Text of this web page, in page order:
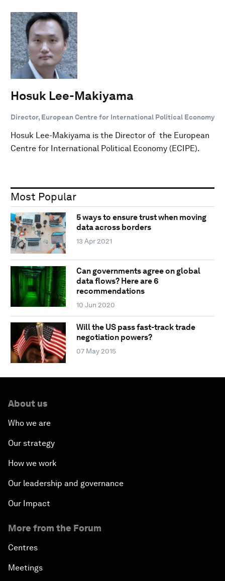
Hosuk Lee-Makiyama
Director, European Centre for International Political Economy
Hosuk Lee-Makiyama is the Director of the European
Centre for International Political Economy (ECIPE).
Most Popular
5 ways to ensure trust when moving
data across borders
13 Apr 2021
Can governments agree on global
data flows? Here are 6
recommendations
10 Jun 2020
Will the US pass fast-track trade
negotiation powers?
07 May 2015
About us
Who we are
Our strategy
How we work
Our leadership and governance
Our Impact
More from the Forum
Centres
Meetings